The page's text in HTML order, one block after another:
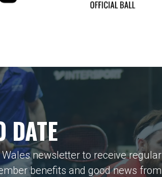
DATE
newsletter to receive regular
benefits and good news from